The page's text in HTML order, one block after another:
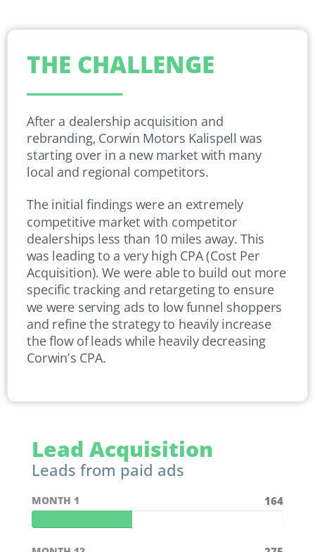
THE CHALLENGE
After a dealership acquisition and
rebranding, Corwin Motors Kalispell was
starting over in a new market with many
local and regional competitors.
The initial findings were an extremely
competitive market with competitor
dealerships less than 10 miles away. This
was leading to a very high CPA (Cost Per
Acquisition). We were able to build out more
specific tracking and retargeting to ensure
we were serving ads to low funnel shoppers
and refine the strategy to heavily increase
the flow of leads while heavily decreasing
Corwin’s CPA.
Lead Acquisition
Leads from paid ads
MONTH 1 164